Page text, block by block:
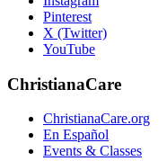
Pinterest
X (Twitter)
YouTube
ChristianaCare
ChristianaCare.org
En Español
Events & Classes